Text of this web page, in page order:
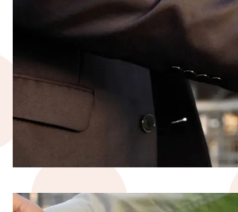
Civil Construction